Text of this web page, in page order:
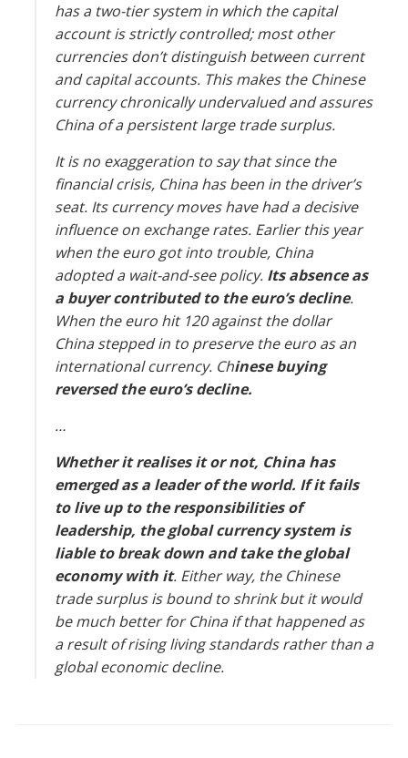
has a two-tier system in which the capital
account is strictly controlled; most other
currencies don’t distinguish between current
and capital accounts. This makes the Chinese
currency chronically undervalued and assures
China of a persistent large trade surplus.
It is no exaggeration to say that since the
financial crisis, China has been in the driver’s
seat. Its currency moves have had a decisive
influence on exchange rates. Earlier this year
when the euro got into trouble, China
adopted a wait-and-see policy. Its absence as
a buyer contributed to the euro’s decline.
When the euro hit 120 against the dollar
China stepped in to preserve the euro as an
international currency. Chinese buying
reversed the euro’s decline.
…
Whether it realises it or not, China has
emerged as a leader of the world. If it fails
to live up to the responsibilities of
leadership, the global currency system is
liable to break down and take the global
economy with it. Either way, the Chinese
trade surplus is bound to shrink but it would
be much better for China if that happened as
a result of rising living standards rather than a
global economic decline.